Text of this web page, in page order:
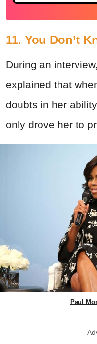
11. You Don’t
During an
explained that
doubts in her
only drove her to
Paul